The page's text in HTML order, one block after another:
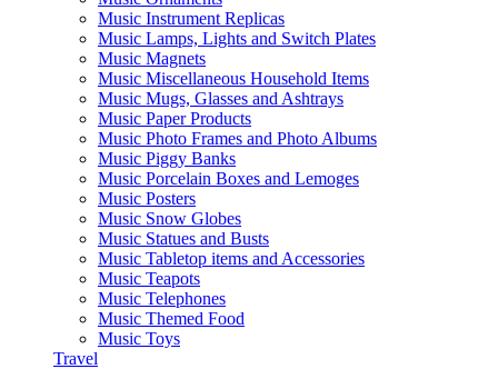
Music Instrument Replicas
Music Lamps, Lights and Switch Plates
Music Magnets
Music Miscellaneous Household Items
Music Mugs, Glasses and Ashtrays
Music Paper Products
Music Photo Frames and Photo Albums
Music Piggy Banks
Music Porcelain Boxes and Lemoges
Music Posters
Music Snow Globes
Music Statues and Busts
Music Tabletop items and Accessories
Music Teapots
Music Telephones
Music Themed Food
Music Toys
Travel